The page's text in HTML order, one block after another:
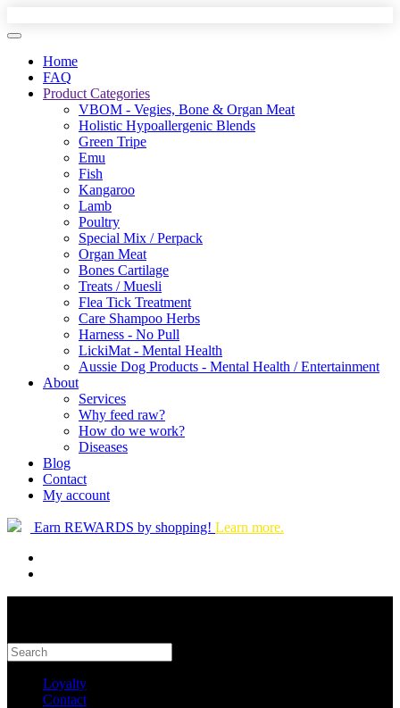
Home
FAQ
Product Categories
VBOM - Vegies, Bone & Organ Meat
Holistic Hypoallergenic Blends
Green Tripe
Emu
Fish
Kangaroo
Lamb
Poultry
Special Mix / Perpack
Organ Meat
Bones Cartilage
Treats / Muesli
Flea Tick Treatment
Care Shampoo Herbs
Harness - No Pull
LickiMat - Mental Health
Aussie Dog Products - Mental Health / Entertainment
About
Services
Why feed raw?
How do we work?
Diseases
Blog
Contact
My account
Earn REWARDS by shopping! Learn more.
Loyalty
Contact